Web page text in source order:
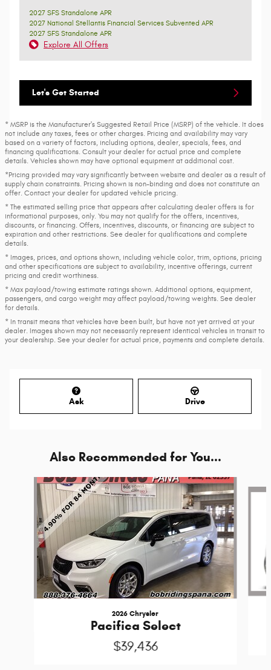
2027 SFS Standalone APR
2027 National Stellantis Financial Services Subvented APR
2027 SFS Standalone APR
Explore All Offers
Let's Get Started
* MSRP is the Manufacturer's Suggested Retail Price (MSRP) of the vehicle. It does
not include any taxes, fees or other charges. Pricing and availability may vary
based on a variety of factors, including options, dealer, specials, fees, and
financing qualifications. Consult your dealer for actual price and complete
details. Vehicles shown may have optional equipment at additional cost.
*Pricing provided may vary significantly between website and dealer as a result of
supply chain constraints. Pricing shown is non-binding and does not constitute an
offer. Contact your dealer for updated vehicle pricing.
* The estimated selling price that appears after calculating dealer offers is for
informational purposes, only. You may not qualify for the offers, incentives,
discounts, or financing. Offers, incentives, discounts, or financing are subject to
expiration and other restrictions. See dealer for qualifications and complete
details.
* Images, prices, and options shown, including vehicle color, trim, options, pricing
and other specifications are subject to availability, incentive offerings, current
pricing and credit worthiness.
* Max payload/towing estimate ratings shown. Additional options, equipment,
passengers, and cargo weight may affect payload/towing weights. See dealer
for details.
* In transit means that vehicles have been built, but have not yet arrived at your
dealer. Images shown may not necessarily represent identical vehicles in transit to
your dealership. See your dealer for actual price, payments and complete details.
Ask Drive
Also Recommended for You...
Slide 1 of 6
2026 Chrysler
Pacifica Select
$39,436